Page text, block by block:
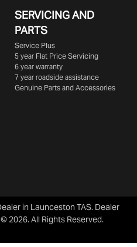
SERVICING AND
PARTS
Service Plus
5 year Flat Price Servicing
6 year warranty
7 year roadside assistance
Genuine Parts and Accessories
in Launceston TAS. Dealer
©2026. All Rights Reserved.